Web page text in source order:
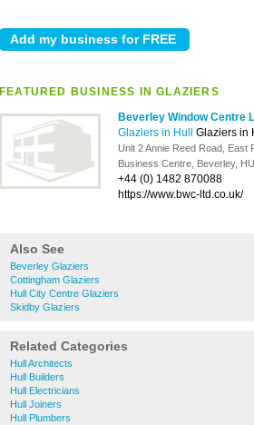
FEATURED BUSINESS IN GLAZIERS
Beverley Window Centre
Glaziers in Hull Glaziers in
Unit 2 Annie Reed Road, East
Business Centre, Beverley,
+44 (0) 1482 870088
https://www.bwc-ltd.co.uk/
Also See
Beverley Glaziers
Cottingham Glaziers
Hull City Centre Glaziers
Skidby Glaziers
Related Categories
Hull Architects
Hull Builders
Hull Electricians
Hull Joiners
Hull Plumbers